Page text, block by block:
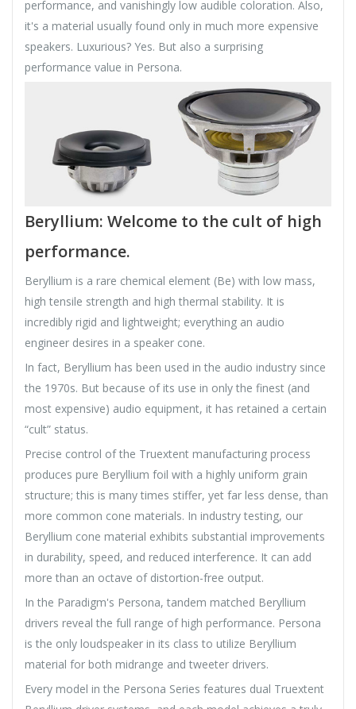
performance, and vanishingly low audible coloration. Also,
it's a material usually found only in much more expensive
speakers. Luxurious? Yes. But also a surprising
performance value in Persona.
Beryllium: Welcome to the cult of high
performance.
Beryllium is a rare chemical element (Be) with low mass,
high tensile strength and high thermal stability. It is
incredibly rigid and lightweight; everything an audio
engineer desires in a speaker cone.
In fact, Beryllium has been used in the audio industry since
the 1970s. But because of its use in only the finest (and
most expensive) audio equipment, it has retained a certain
“cult” status.
Precise control of the Truextent manufacturing process
produces pure Beryllium foil with a highly uniform grain
structure; this is many times stiffer, yet far less dense, than
more common cone materials. In industry testing, our
Beryllium cone material exhibits substantial improvements
in durability, speed, and reduced interference. It can add
more than an octave of distortion-free output.
In the Paradigm's Persona, tandem matched Beryllium
drivers reveal the full range of high performance. Persona
is the only loudspeaker in its class to utilize Beryllium
material for both midrange and tweeter drivers.
Every model in the Persona Series features dual Truextent